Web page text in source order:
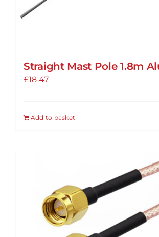
Straight Mast Pole 1.8m
£18.47
Add to basket